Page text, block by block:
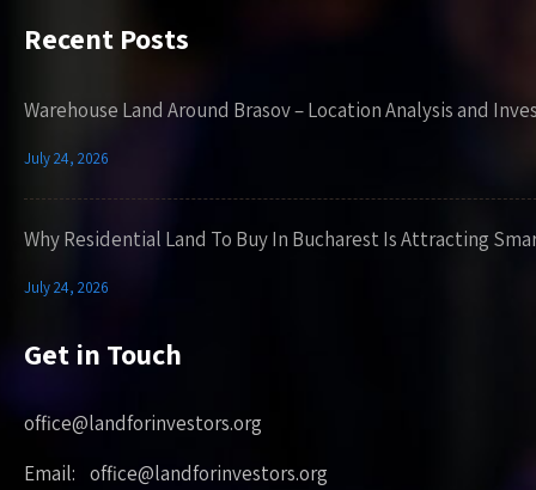
Recent Posts
Warehouse Land Around Brasov – Location Analysis and
July 24, 2026
Why Residential Land To Buy In Bucharest Is Attracting
July 24, 2026
Get in Touch
office@landforinvestors.org
Email: office@landforinvestors.org